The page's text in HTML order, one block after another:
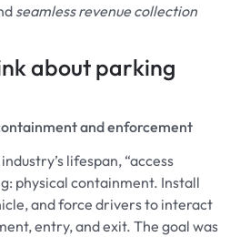
seamless revenue collection
about parking
and enforcement
lifespan, “access
physical containment. Install
and force drivers to interact
entry, and exit. The goal was